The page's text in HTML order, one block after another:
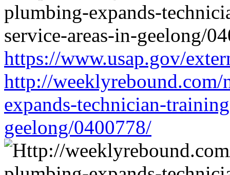
https://www.usap.gov/
http://
expands-technician-
geelong/0400778/